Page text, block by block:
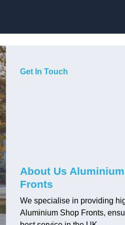
Get In Touch
About Us
Fronts
We specialise in providing
Aluminium Shop Fronts,